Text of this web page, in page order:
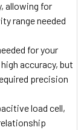
allowing for
range needed
for your
accuracy, but
precision
load cell,